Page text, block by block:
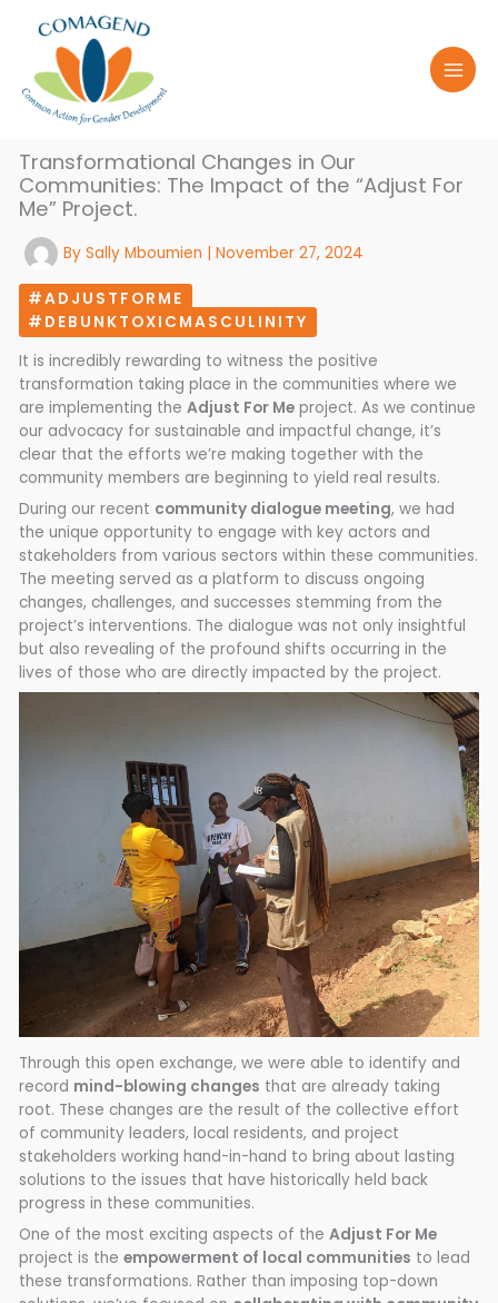
content
Transformational Changes in Our
Communities: The Impact of the “Adjust For
Me” Project.
BySally Mboumien |November 27, 2024
#ADJUSTFORME
#DEBUNKTOXICMASCULINITY
It is incredibly rewarding to witness the positive
transformation taking place in the communities where we
are implementing theAdjust For Me project. As we continue
our advocacy for sustainable and impactful change, it’s
clear that the efforts we’re making together with the
community members are beginning to yield real results.
During our recent community dialogue meeting, we had
the unique opportunity to engage with key actors and
stakeholders from various sectors within these communities.
The meeting served as a platform to discuss ongoing
changes, challenges, and successes stemming from the
project’s interventions. The dialogue was not only insightful
but also revealing of the profound shifts occurring in the
lives of those who are directly impacted by the project.
Through this open exchange, we were able to identify and
record mind-blowing changes that are already taking
root. These changes are the result of the collective effort
of community leaders, local residents, and project
stakeholders working hand-in-hand to bring about lasting
solutions to the issues that have historically held back
progress in these communities.
One of the most exciting aspects of theAdjust For Me
project is theempowerment of local communities to lead
these transformations. Rather than imposing top-down